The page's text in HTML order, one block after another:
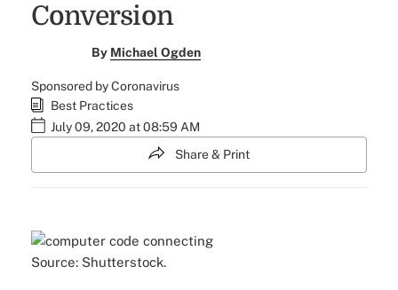
Conversion
By Michael Ogden
Sponsored by Coronavirus
Best Practices
July 09, 2020 at 08:59 AM
Share & Print
Source: Shutterstock.